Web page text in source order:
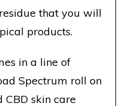
that you will
products.
in a line of
Spectrum roll on
CBD skin care